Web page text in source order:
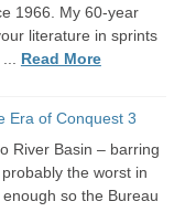
1966. My 60-year
literature in sprints
Read More
Era of Conquest 3
River Basin – barring
the worst in
so the Bureau